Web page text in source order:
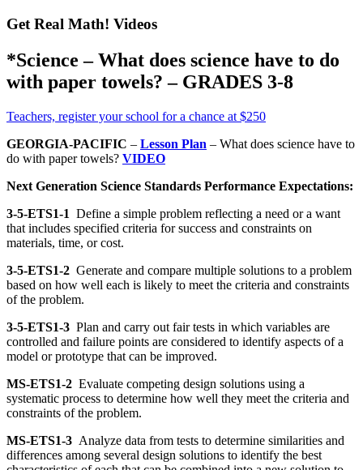
Get Real Math! Videos
*Science – What does science have to do
with paper towels? – GRADES 3-8
Teachers, register your school for a chance at $250
GEORGIA-PACIFIC – Lesson Plan – What does science have to
do with paper towels? VIDEO
Next Generation Science Standards Performance Expectations:
3-5-ETS1-1 Define a simple problem reflecting a need or a want
that includes specified criteria for success and constraints on
materials, time, or cost.
3-5-ETS1-2 Generate and compare multiple solutions to a problem
based on how well each is likely to meet the criteria and constraints
of the problem.
3-5-ETS1-3 Plan and carry out fair tests in which variables are
controlled and failure points are considered to identify aspects of a
model or prototype that can be improved.
MS-ETS1-2 Evaluate competing design solutions using a
systematic process to determine how well they meet the criteria and
constraints of the problem.
MS-ETS1-3 Analyze data from tests to determine similarities and
differences among several design solutions to identify the best